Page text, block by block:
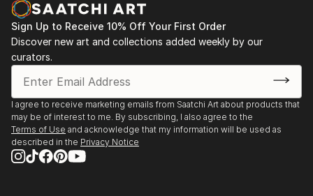
Sign Up to Receive 10% Off Your First Order
Discover new art and collections added weekly by our
curators.
I agree to receive marketing emails from Saatchi Art about products that
may be of interest to me. By subscribing, I also agree to the
Terms of Use and acknowledge that my information will be used as
described in the Privacy Notice